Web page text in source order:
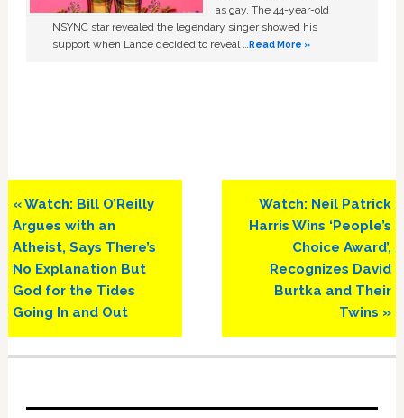
as gay. The 44-year-old
NSYNC star revealed the legendary singer showed his
support when Lance decided to reveal …Read More »
Previous
Post:
« Watch: Bill O’Reilly
Argues with an
Atheist, Says There’s
No Explanation But
God for the Tides
Going In and Out
Next
Post:
Watch: Neil Patrick
Harris Wins ‘People’s
Choice Award’,
Recognizes David
Burtka and Their
Twins »